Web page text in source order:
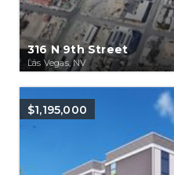
316 N 9th Street
Las Vegas, NV
$1,195,000